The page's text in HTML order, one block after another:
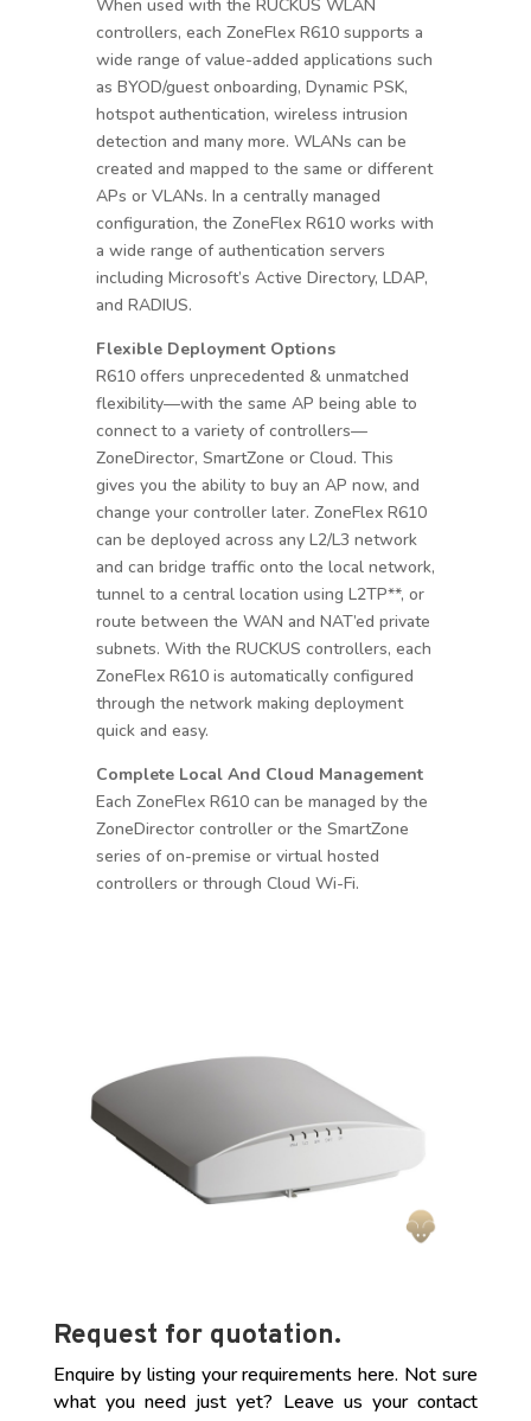
When used with the RUCKUS WLAN
controllers, each ZoneFlex R610 supports a
wide range of value-added applications such
as BYOD/guest onboarding, Dynamic PSK,
hotspot authentication, wireless intrusion
detection and many more. WLANs can be
created and mapped to the same or different
APs or VLANs. In a centrally managed
configuration, the ZoneFlex R610 works with
a wide range of authentication servers
including Microsoft’s Active Directory, LDAP,
and RADIUS.
Flexible Deployment Options
R610 offers unprecedented & unmatched
flexibility—with the same AP being able to
connect to a variety of controllers—
ZoneDirector, SmartZone or Cloud. This
gives you the ability to buy an AP now, and
change your controller later. ZoneFlex R610
can be deployed across any L2/L3 network
and can bridge traffic onto the local network,
tunnel to a central location using L2TP**, or
route between the WAN and NAT’ed private
subnets. With the RUCKUS controllers, each
ZoneFlex R610 is automatically configured
through the network making deployment
quick and easy.
Complete Local And Cloud Management
Each ZoneFlex R610 can be managed by the
ZoneDirector controller or the SmartZone
series of on-premise or virtual hosted
controllers or through Cloud Wi-Fi.
Request for quotation.
Enquire by listing your requirements here. Not sure
what you need just yet? Leave us your contact